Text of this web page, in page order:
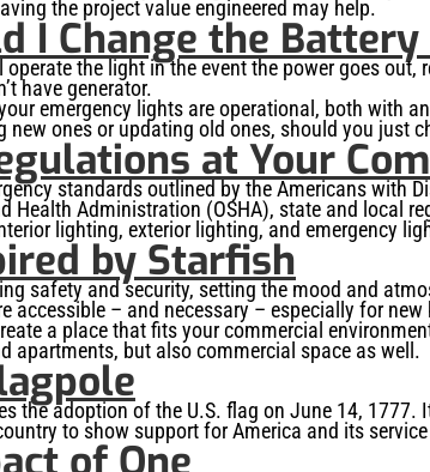
the project value engineered may help.
I Change the
the light in the event the power goes out,
have generator.
emergency lights are operational, both with
ones or updating old ones, should you just
at Your
standards outlined by the Americans with
Health Administration (OSHA), state and local
lighting, exterior lighting, and emergency
by Starfish
safety and security, setting the mood and
accessible – and necessary – especially for
a place that fits your commercial
apartments, but also commercial space as well.
the adoption of the U.S. flag on June 14,
to show support for America and its